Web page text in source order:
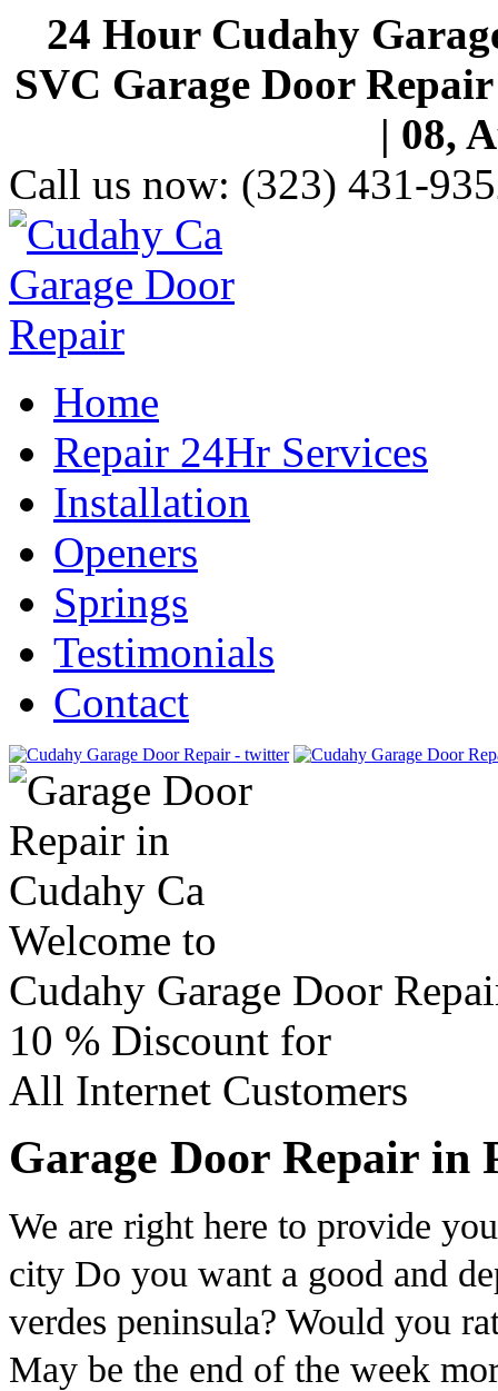
24 Hour Cudahy
SVC Garage Door
| 08,
Call us now: (323) 431-
Home
Repair 24Hr Services
Installation
Openers
Springs
Testimonials
Contact
Welcome to
Cudahy Garage Door
10 % Discount for
All Internet Customers
Garage Door Repair in
We are right here to provide
city Do you want a good and
verdes peninsula? Would you
May be the end of the week